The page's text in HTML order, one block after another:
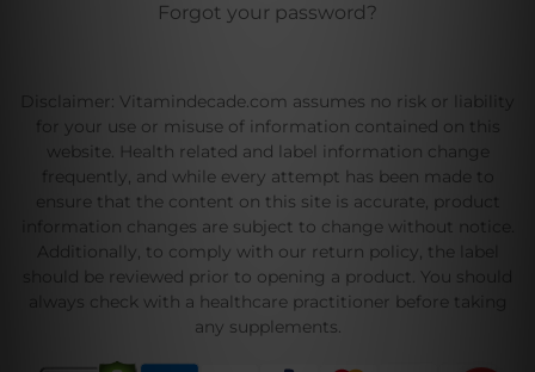
Forgot your password?
Disclaimer: Vitamindecade.com assumes no risk or liability
for your use or misuse of information contained on this
website. Health related and label information change
frequently, and while every attempt has been made to
ensure that the content on this site is accurate, product
information changes are subject to change without notice.
Additionally, to comply with our return policy, the label
should be reviewed prior to opening a product. You should
always check with a healthcare practitioner before taking
any supplements.